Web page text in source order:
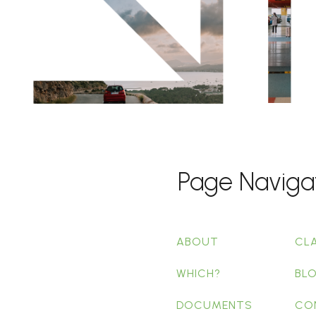
Page
ABOUT
WHICH?
DOCUMENTS